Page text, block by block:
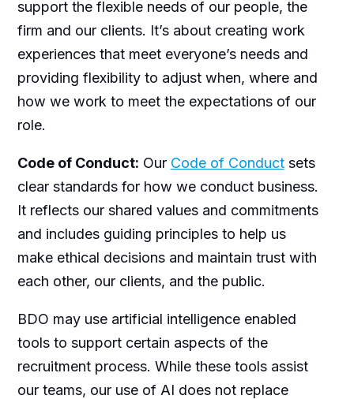
support the flexible needs of our people, the
firm and our clients. It’s about creating work
experiences that meet everyone’s needs and
providing flexibility to adjust when, where and
how we work to meet the expectations of our
role.
Code of Conduct: Our Code of Conductsets
clear standards for how we conduct business.
It reflects our shared values and commitments
and includes guiding principles to help us
make ethical decisions and maintain trust with
each other, our clients, and the public.
BDO may use artificial intelligence enabled
tools to support certain aspects of the
recruitment process. While these tools assist
our teams, our use of AI does not replace